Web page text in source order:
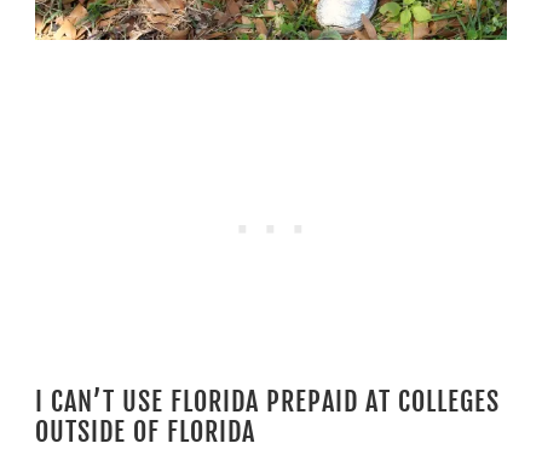
I CAN’T USE FLORIDA PREPAID AT COLLEGES
OUTSIDE OF FLORIDA